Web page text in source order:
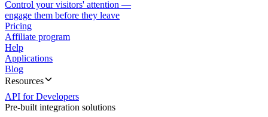
Control your visitors' attention —
engage them before they leave
Pricing
Affiliate program
Help
Applications
Blog
Resources
API for Developers
Pre-built integration solutions